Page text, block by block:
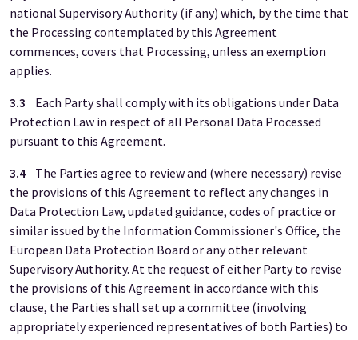
national Supervisory Authority (if any) which, by the time that
the Processing contemplated by this Agreement
commences, covers that Processing, unless an exemption
applies.
3.3 Each Party shall comply with its obligations under Data
Protection Law in respect of all Personal Data Processed
pursuant to this Agreement.
3.4The Parties agree to review and (where necessary) revise
the provisions of this Agreement to reflect any changes in
Data Protection Law, updated guidance, codes of practice or
similar issued by the Information Commissioner's Office, the
European Data Protection Board or any other relevant
Supervisory Authority. At the request of either Party to revise
the provisions of this Agreement in accordance with this
clause, the Parties shall set up a committee (involving
appropriately experienced representatives of both Parties) to